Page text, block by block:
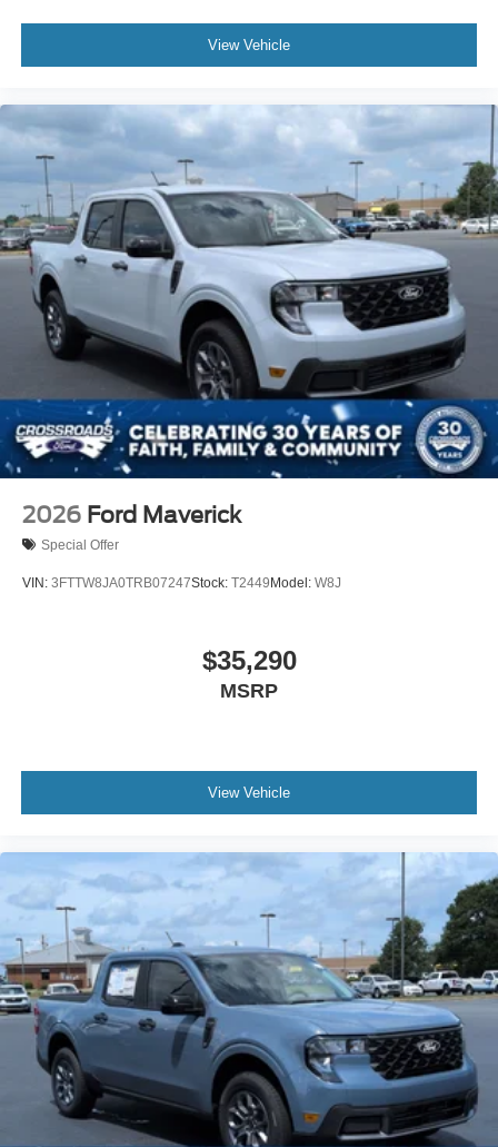
View Vehicle
2026 Ford Maverick
Special Offer
VIN: 3FTTW8JA0TRB07247Stock: T2449 Model: W8J
$35,290
MSRP
View Vehicle